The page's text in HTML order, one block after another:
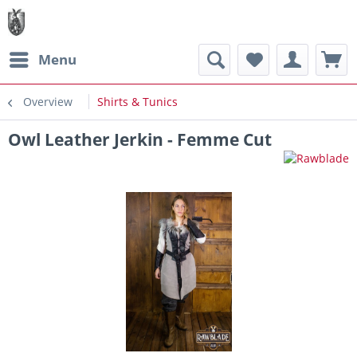
Menu
Overview Shirts & Tunics
Owl Leather Jerkin - Femme Cut